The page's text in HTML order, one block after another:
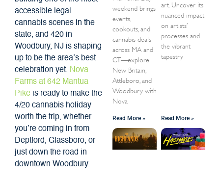
accessible legal
cannabis scenes in the
state, and 420 in
Woodbury, NJ is shaping
up to be the area’s best
celebration yet. Nova
Farms at 642 Mantua
Pikeis ready to make the
4/20 cannabis holiday
worth the trip, whether
you’re coming in from
Deptford, Glassboro, or
just down the road in
downtown Woodbury.
weekend brings
events,
cookouts, and
cannabis deals
across MA and
CT—explore
New Britain,
Attleboro, and
Woodbury with
Nova
Read More »
art. Uncover its
nuanced impact
on artists’
processes and
the vibrant
tapestry
Read More »